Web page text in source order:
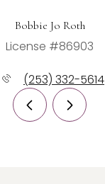
Bobbie Jo Roth
License #86903
(253) 332-5614